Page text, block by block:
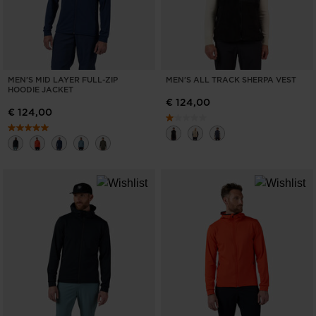
MEN'S MID LAYER FULL-ZIP
HOODIE JACKET
€ 124,00
MEN'S ALL TRACK SHERPA VEST
€ 124,00